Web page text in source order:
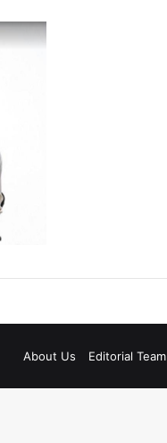
About Us Editorial Team